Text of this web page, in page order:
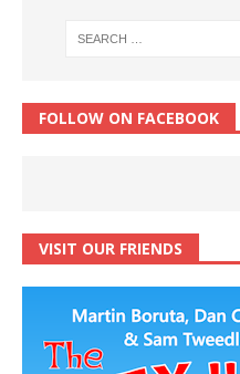
FOLLOW ON FACEBOOK
VISIT OUR FRIENDS